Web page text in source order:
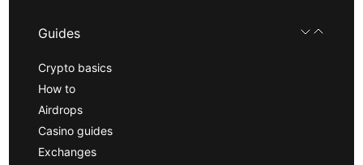
Guides
Crypto basics
How to
Airdrops
Casino guides
Exchanges